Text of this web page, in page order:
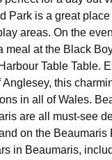
Park is a great
areas. On the
meal at the Black
Table Table.
this
in all of Wales.
are all must-see
on the Beaumaris
in Beaumaris,